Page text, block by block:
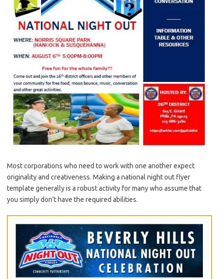
Most corporations who need to work with one another expect
originality and creativeness. Making a national night out flyer
template generally is a robust activity for many who assume that
you simply don’t have the required abilities.